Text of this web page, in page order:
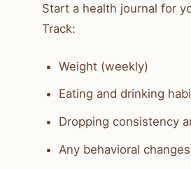
Start a health journal for
Track:
Weight (weekly)
Eating and drinking
Dropping consistency
Any behavioral changes